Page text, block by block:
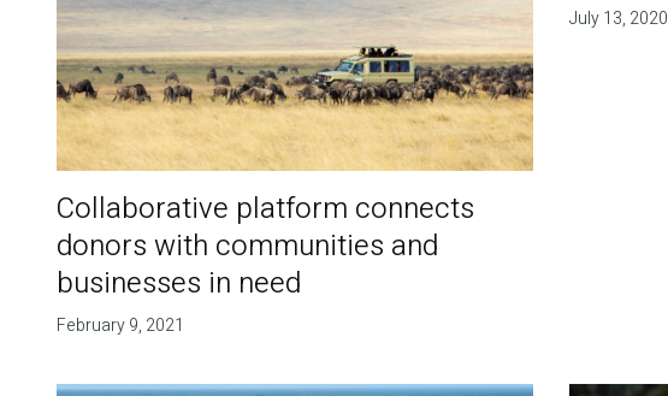
Collaborative platform connects
donors with communities and
businesses in need
February 9, 2021
July 13, 2020